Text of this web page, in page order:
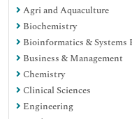
Agri and Aquaculture
Biochemistry
Bioinformatics & Systems
Business & Management
Chemistry
Clinical Sciences
Engineering